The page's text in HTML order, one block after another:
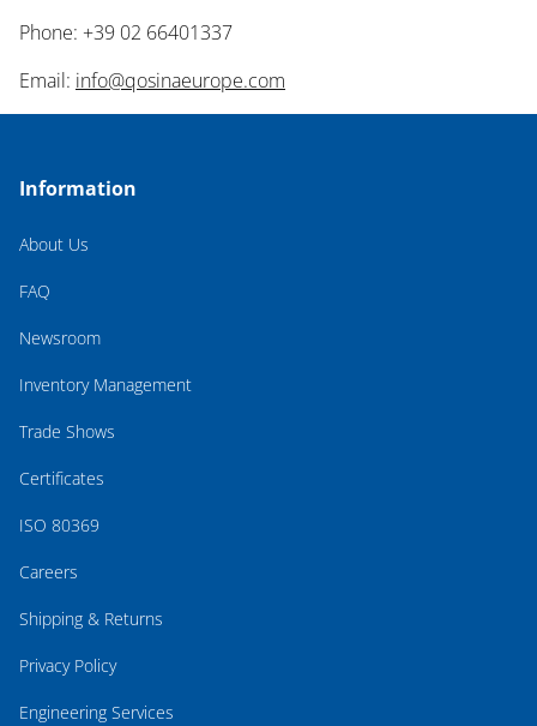
Phone: +39 02 66401337
Email: info@qosinaeurope.com
Information
About Us
FAQ
Newsroom
Inventory Management
Trade Shows
Certificates
ISO 80369
Careers
Shipping & Returns
Privacy Policy
Engineering Services